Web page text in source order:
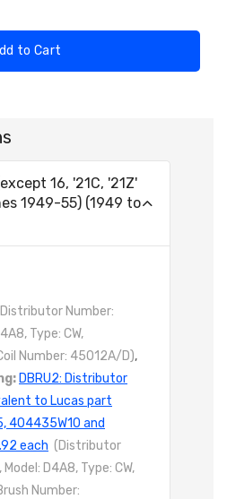
to Cart
16, '21C, '21Z'
1949-55) (1949 to
Number:
Type: CW,
Number: 45012A/D),
DBRU2: Distributor
to Lucas part
404435W10 and
each (Distributor
D4A8, Type: CW,
Number: